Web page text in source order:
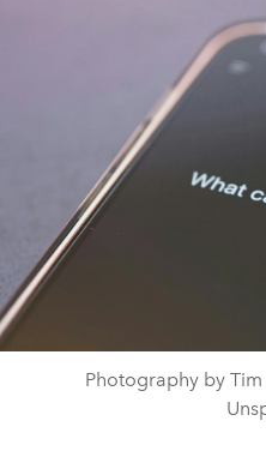
Photography by